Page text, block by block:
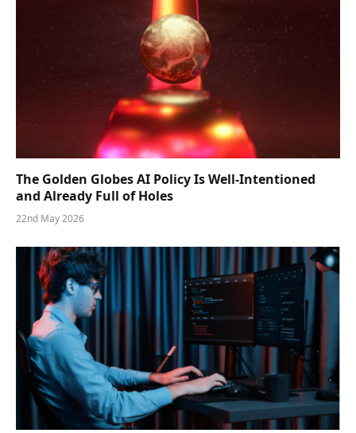
The Golden Globes AI Policy Is Well-Intentioned
and Already Full of Holes
22nd May 2026